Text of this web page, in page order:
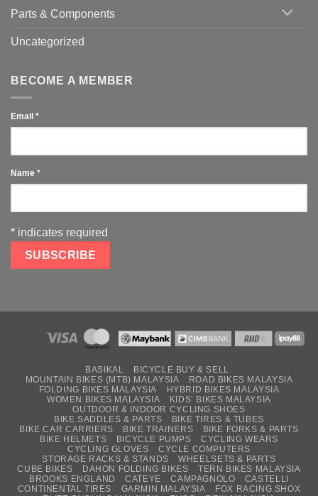
Parts & Components
Uncategorized
BECOME A MEMBER
Email *
Name *
* indicates required
BASIKAL
BICYCLE BUY & SELL
MOUNTAIN BIKES (MTB) MALAYSIA
ROAD BIKES MALAYSIA
FOLDING BIKES MALAYSIA
HYBRID BIKES MALAYSIA
WOMEN BIKES MALAYSIA
KIDS’ BIKES MALAYSIA
OUTDOOR & INDOOR CYCLING SHOES
BIKE SADDLES & PARTS
BIKE TIRES & TUBES
BIKE CAR CARRIERS
BIKE TRAINERS
BIKE FORKS & PARTS
BIKE HELMETS
BICYCLE PUMPS
CYCLING WEARS
CYCLING GLOVES
CYCLE COMPUTERS
STORAGE RACKS & STANDS
WHEELSETS & PARTS
CUBE BIKES
DAHON FOLDING BIKES
TERN BIKES MALAYSIA
BROOKS ENGLAND
CATEYE CAMPAGNOLO
CASTELLI
CONTINENTAL TIRES
GARMIN MALAYSIA
FOX RACING SHOX